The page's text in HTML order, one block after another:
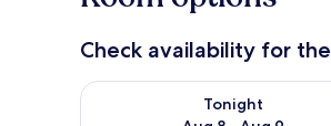
Check availability for
Tonight
Check availability for tonight